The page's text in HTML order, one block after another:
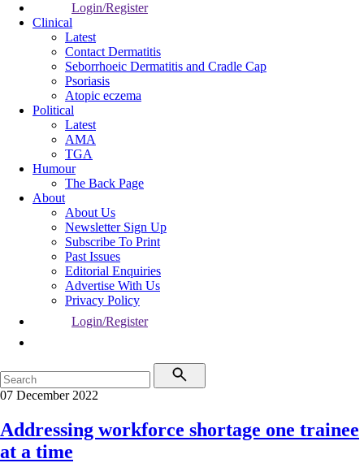
Login/Register
Clinical
Latest
Contact Dermatitis
Seborrhoeic Dermatitis and Cradle Cap
Psoriasis
Atopic eczema
Political
Latest
AMA
TGA
Humour
The Back Page
About
About Us
Newsletter Sign Up
Subscribe To Print
Past Issues
Editorial Enquiries
Advertise With Us
Privacy Policy
Login/Register
07 December 2022
Addressing workforce shortage one trainee
at a time